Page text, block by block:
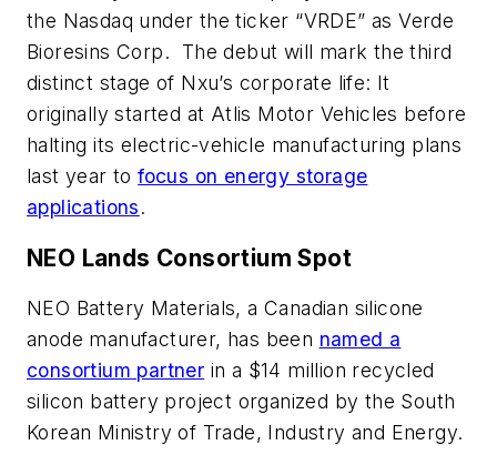
the Nasdaq under the ticker “VRDE” as Verde
Bioresins Corp. The debut will mark the third
distinct stage of Nxu’s corporate life: It
originally started at Atlis Motor Vehicles before
halting its electric-vehicle manufacturing plans
last year tofocus on energy storage
applications.
NEO Lands Consortium Spot
NEO Battery Materials, a Canadian silicone
anode manufacturer, has been named a
consortium partner in a $14 million recycled
silicon battery project organized by the South
Korean Ministry of Trade, Industry and Energy.